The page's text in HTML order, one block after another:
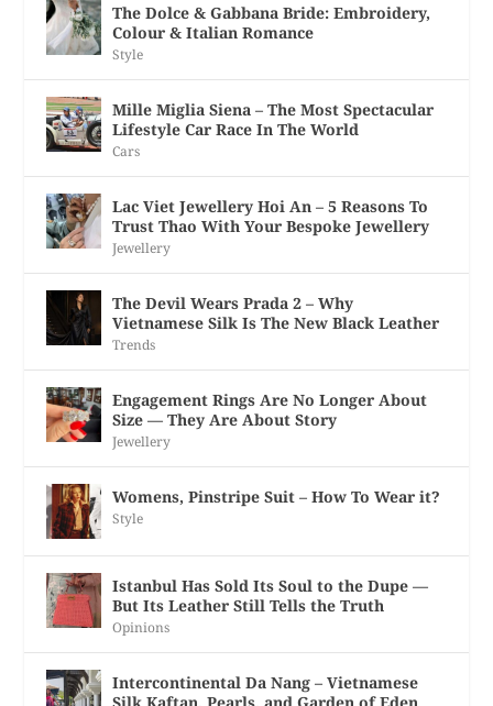
The Dolce & Gabbana Bride: Embroidery,
Colour & Italian Romance
Style
Mille Miglia Siena – The Most Spectacular
Lifestyle Car Race In The World
Cars
Lac Viet Jewellery Hoi An – 5 Reasons To
Trust Thao With Your Bespoke Jewellery
Jewellery
The Devil Wears Prada 2 – Why
Vietnamese Silk Is The New Black Leather
Trends
Engagement Rings Are No Longer About
Size — They Are About Story
Jewellery
Womens, Pinstripe Suit – How To Wear it?
Style
Istanbul Has Sold Its Soul to the Dupe —
But Its Leather Still Tells the Truth
Opinions
Intercontinental Da Nang – Vietnamese
Silk Kaftan, Pearls, and Garden of Eden